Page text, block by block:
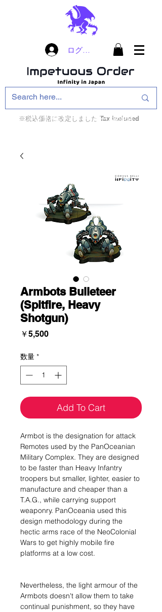
ログイン
※税込価格に改定しました Tax included
インフィニティ・ザ・ゲームのお店
Armbots Bulleteer
(Spitfire, Heavy
Shotgun)
￥5,500価
数量 *
Add To Cart
Armbot is the designation for attack
Remotes used by the PanOceanian
Military Complex. They are designed
to be faster than Heavy Infantry
troopers but smaller, lighter, easier to
manufacture and cheaper than a
T.A.G., while carrying support
weaponry. PanOceania used this
design methodology during the
hectic arms race of the NeoColonial
Wars to get highly mobile fire
platforms at a low cost.
Nevertheless, the light armour of the
Armbots doesn't allow them to take
continual punishment, so they have